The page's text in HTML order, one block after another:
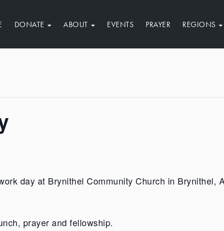
DONATE ABOUT EVENTS PRAYER REGIONS
day at Brynithel Community Church in Brynithel,
prayer and fellowship.